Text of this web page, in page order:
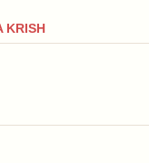
KRISH